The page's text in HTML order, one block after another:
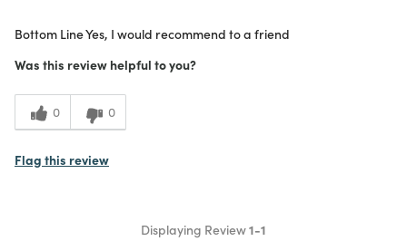
Bottom LineYes, I would recommend to a friend
Was this review helpful to you?
0 0
Flag this review
Displaying Review1-1